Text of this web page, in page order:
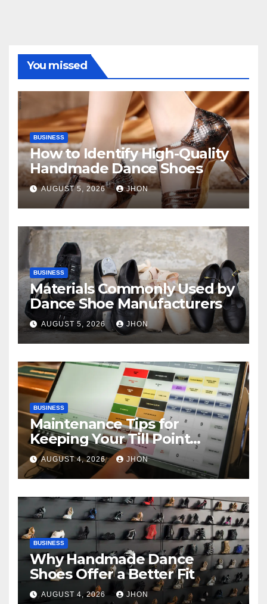
You missed
BUSINESS
How to Identify High-Quality
Handmade Dance Shoes
AUGUST 5, 2026 JHON
BUSINESS
Materials Commonly Used by
Dance Shoe Manufacturers
AUGUST 5, 2026 JHON
BUSINESS
Maintenance Tips for
Keeping Your Till Point
Machine in Top Condition
AUGUST 4, 2026 JHON
BUSINESS
Why Handmade Dance
Shoes Offer a Better Fit
AUGUST 4, 2026 JHON